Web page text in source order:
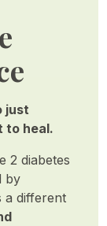
just
to heal.
2 diabetes
by
a different